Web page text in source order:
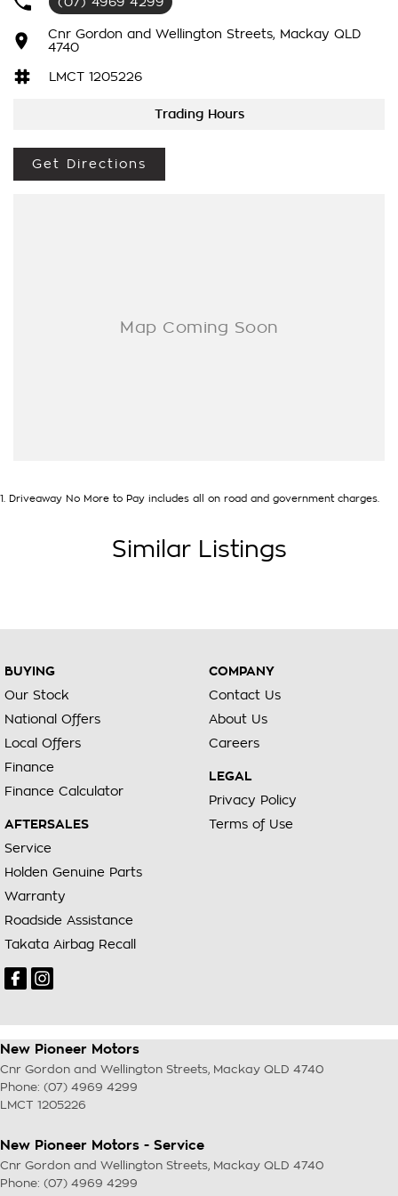
last long. Some of the amazing features include keyless entry
and push start with 2 full size keys, radar cruise control, dual
zone air-conditioning for those hot summer day, touch screen
with Bluetooth connectivity, satellite navigation, reverse
camera and sensors, apple car play and android auto, hands
free controls, electric windows, towbar kit and so much more!
vehicles on site include a Roadworthy certificate, PPSR,
balance of registration, stamp duty and transfer fee.
In our State of the Art Showroom, we can provide you with
Cnr Gordon and Wellington Streets, Mackay QLD
4740
LMCT 1205226
Trading Hours
Get Directions
1. Driveaway No More to Pay includes all on road and government charges.
Similar Listings
BUYING
Our Stock
National Offers
Local Offers
Finance
Finance Calculator
AFTERSALES
Service
Holden Genuine Parts
Warranty
Roadside Assistance
Takata Airbag Recall
COMPANY
Contact Us
About Us
Careers
LEGAL
Privacy Policy
Terms of Use
New Pioneer Motors
Cnr Gordon and Wellington Streets, Mackay QLD 4740
Phone: (07) 4969 4299
LMCT 1205226
New Pioneer Motors - Service
Cnr Gordon and Wellington Streets, Mackay QLD 4740
Phone: (07) 4969 4299